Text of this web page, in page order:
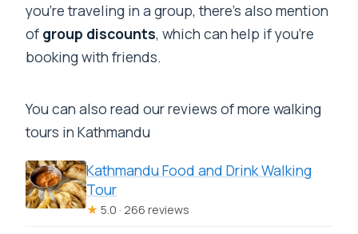
you’re traveling in a group, there’s also mention
of group discounts, which can help if you’re
booking with friends.
You can also read our reviews of more walking
tours in Kathmandu
Kathmandu Food and Drink Walking
Tour
★ 5.0 · 266 reviews